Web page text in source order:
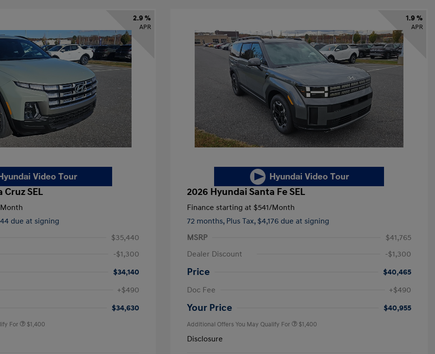
2.9 %
APR
SEL
due at signing
$35,440
-$1,300
$34,140
+$490
$34,630
For $1,400
1.9 %
APR
2026 Hyundai Santa Fe SEL
Finance starting at $541/Month
72 months, Plus Tax, $4,176 due at signing
MSRP
$41,765
Dealer Discount
-$1,300
Price
$40,465
Doc Fee
+$490
Your Price $40,955
Additional Offers You May Qualify For $1,400
Disclosure